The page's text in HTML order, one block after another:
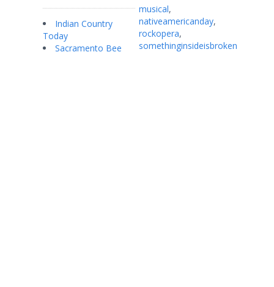
Indian Country
Today
Sacramento Bee
musical,
nativeamericanday,
rockopera,
somethinginsideisbroken